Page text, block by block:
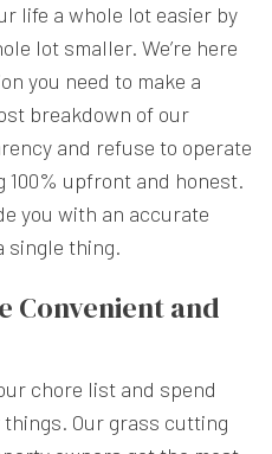
life a whole lot easier by
lot smaller. We’re here
you need to make a
breakdown of our
and refuse to operate
upfront and honest.
you with an accurate
single thing.
Convenient and
chore list and spend
Our grass cutting